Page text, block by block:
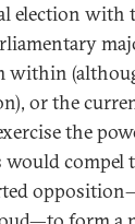
election with
within
or the
the
would compel